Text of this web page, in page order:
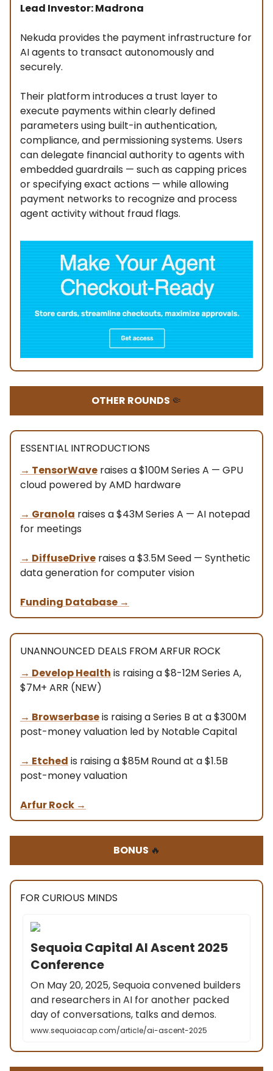
Lead Investor: Madrona
Nekuda provides the payment infrastructure for
AI agents to transact autonomously and
securely.
Their platform introduces a trust layer to
execute payments within clearly defined
parameters using built-in authentication,
compliance, and permissioning systems. Users
can delegate financial authority to agents with
embedded guardrails — such as capping prices
or specifying exact actions — while allowing
payment networks to recognize and process
agent activity without fraud flags.
OTHER ROUNDS 🤏
ESSENTIAL INTRODUCTIONS
→ TensorWave raises a $100M Series A — GPU
cloud powered by AMD hardware
→ Granola raises a $43M Series A — AI notepad
for meetings
→ DiffuseDrive raises a $3.5M Seed — Synthetic
data generation for computer vision
Funding Database →
UNANNOUNCED DEALS FROM ARFUR ROCK
→ Develop Health is raising a $8-12M Series A,
$7M+ ARR (NEW)
→ Browserbaseis raising a Series B at a $300M
post-money valuation led by Notable Capital
→ Etched is raising a $85M Round at a $1.5B
post-money valuation
Arfur Rock →
BONUS 🔥
FOR CURIOUS MINDS
Sequoia Capital AI Ascent 2025
Conference
On May 20, 2025, Sequoia convened builders
and researchers in AI for another packed
day of conversations, talks and demos.
www.sequoiacap.com/article/ai-ascent-2025